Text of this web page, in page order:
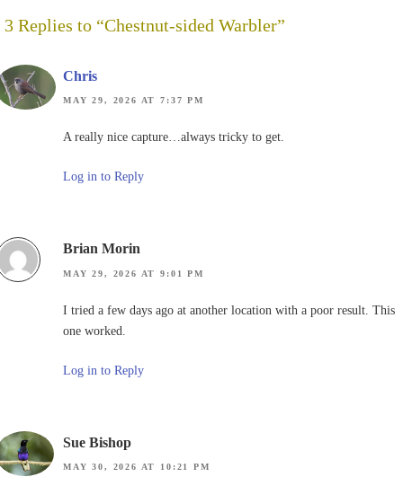
3 Replies to “Chestnut-sided Warbler”
Chris
MAY 29, 2026 AT 7:37 PM
A really nice capture…always tricky to get.
Log in to Reply
Brian Morin
MAY 29, 2026 AT 9:01 PM
I tried a few days ago at another location with a poor result. This
one worked.
Log in to Reply
Sue Bishop
MAY 30, 2026 AT 10:21 PM